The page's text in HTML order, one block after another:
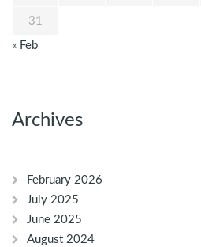
31
« Feb
Archives
February 2026
July 2025
June 2025
August 2024